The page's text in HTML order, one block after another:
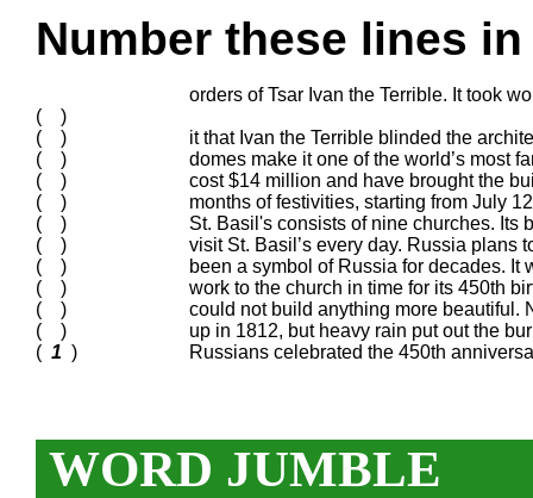
Number these lines
( )
orders of Tsar Ivan the Terrible. It took
( )
it that Ivan the Terrible blinded the
( )
domes make it one of the world’s most
( )
cost $14 million and have brought the
( )
months of festivities, starting from July
( )
St. Basil's consists of nine churches. Its
( )
visit St. Basil’s every day. Russia plans
( )
been a symbol of Russia for decades. It
( )
work to the church in time for its 450th
( )
could not build anything more beautiful.
( )
up in 1812, but heavy rain put out the
( 1 ) Russians celebrated the 450th
WORD JUMBLE